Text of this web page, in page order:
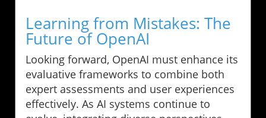
Learning from Mistakes: The
Future of OpenAI
Looking forward, OpenAI must enhance its
evaluative frameworks to combine both
expert assessments and user experiences
effectively. As AI systems continue to